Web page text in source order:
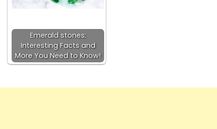
Emerald stones:
Interesting Facts and
More You Need to Know!